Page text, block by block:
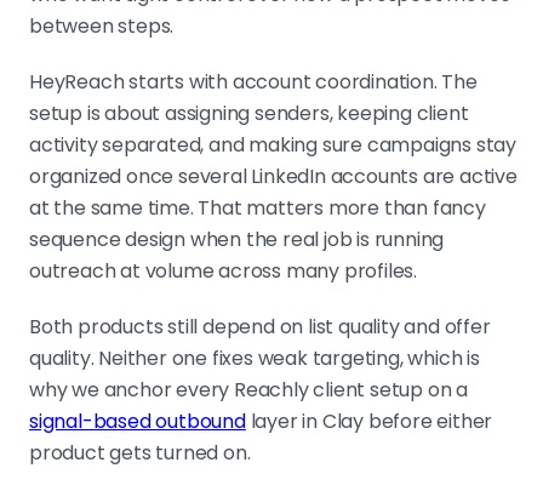
between steps.
HeyReach starts with account coordination. The
setup is about assigning senders, keeping client
activity separated, and making sure campaigns stay
organized once several LinkedIn accounts are active
at the same time. That matters more than fancy
sequence design when the real job is running
outreach at volume across many profiles.
Both products still depend on list quality and offer
quality. Neither one fixes weak targeting, which is
why we anchor every Reachly client setup on a
signal-based outboundlayer in Clay before either
product gets turned on.